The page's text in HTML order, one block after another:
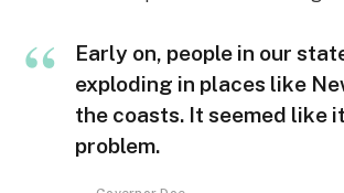
Early on, people in our
exploding in places like
the coasts. It seemed like
problem.